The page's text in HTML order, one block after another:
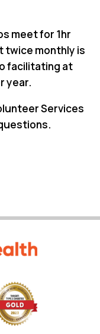
meet for 1hr
twice monthly is
facilitating at
year.
Services